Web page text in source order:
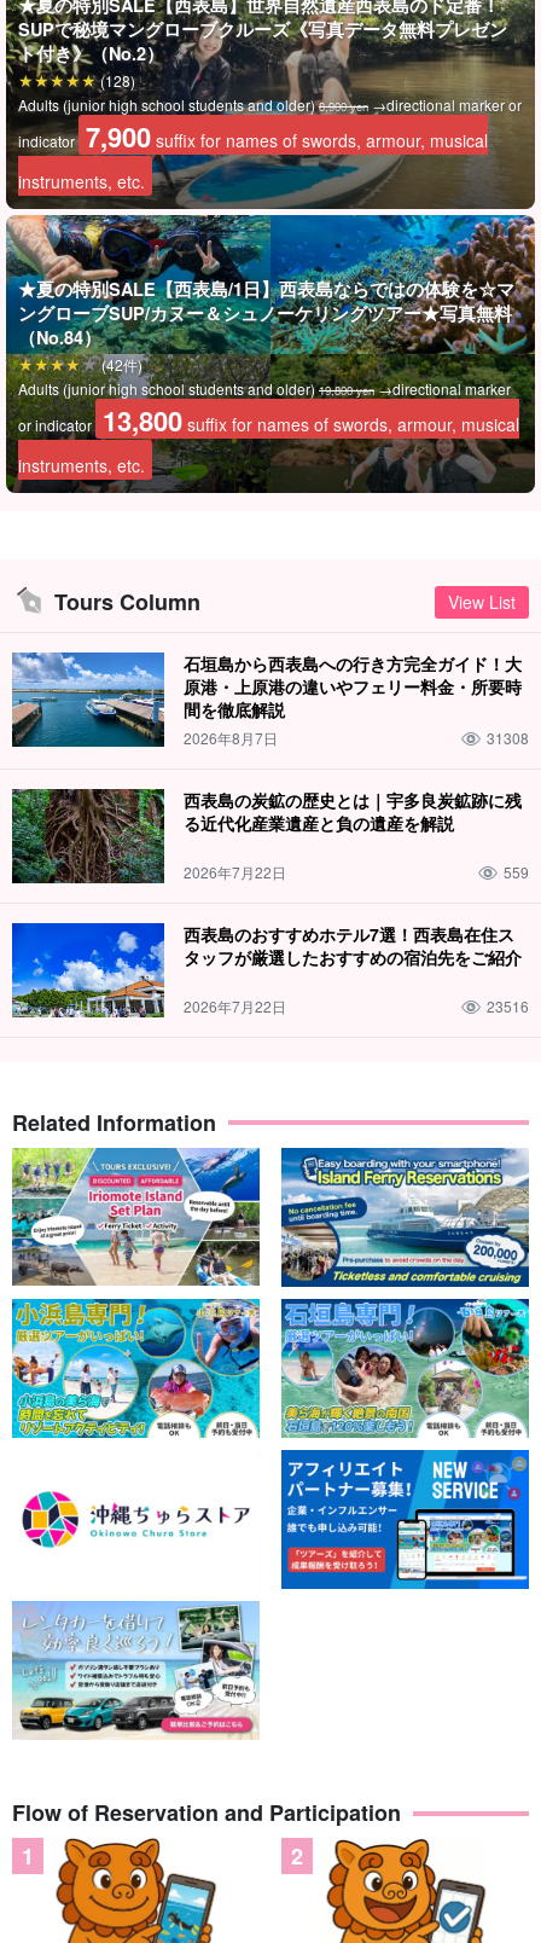
⬇︎I also recommend this tour: ⬇︎
★夏の特別SALE【西表島】世界自然遺産西表島のド定番！
SUPで秘境マングローブクルーズ《写真データ無料プレゼン
ト付き》（No.2）
Adults (junior high school students and older)8,900 yen →directional marker or
indicator 7,900 suffix for names of swords, armour, musical
instruments, etc.
(128)
★夏の特別SALE【西表島/1日】西表島ならではの体験を☆マ
ングローブSUP/カヌー＆シュノーケリングツアー★写真無料
（No.84）
Adults (junior high school students and older)19,800 yen→directional marker
or indicator 13,800 suffix for names of swords, armour, musical
instruments, etc.
(42件)
Tours Column View List
石垣島から西表島への行き方完全ガイド！大
原港・上原港の違いやフェリー料金・所要時
間を徹底解説
2026年8月7日 31308
西表島の炭鉱の歴史とは｜宇多良炭鉱跡に残
る近代化産業遺産と負の遺産を解説
2026年7月22日 559
西表島のおすすめホテル7選！西表島在住ス
タッフが厳選したおすすめの宿泊先をご紹介
2026年7月22日 23516
Related Information
Flow of Reservation and Participation